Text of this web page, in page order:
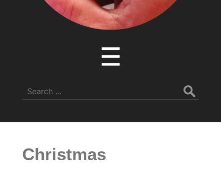
☰
for:
Christmas